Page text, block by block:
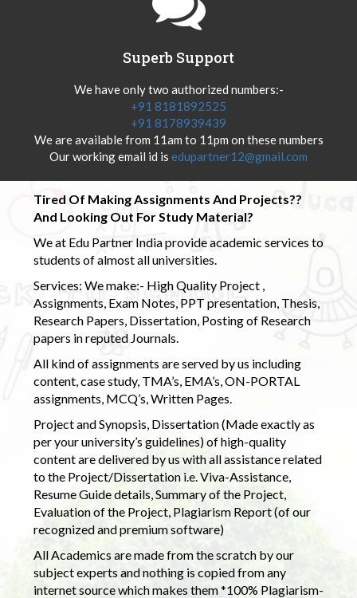
Superb Support
We have only two authorized numbers:-
+91 8181892525
+91 8178939439
We are available from 11am to 11pm on these numbers
Our working email id is edupartner12@gmail.com
Tired Of Making Assignments And Projects??
And Looking Out For Study Material?
We at Edu Partner India provide academic services to
students of almost all universities.
Services: We make:- High Quality Project ,
Assignments, Exam Notes, PPT presentation, Thesis,
Research Papers, Dissertation, Posting of Research
papers in reputed Journals.
All kind of assignments are served by us including
content, case study, TMA’s, EMA’s, ON-PORTAL
assignments, MCQ’s, Written Pages.
Project and Synopsis, Dissertation (Made exactly as
per your university’s guidelines) of high-quality
content are delivered by us with all assistance related
to the Project/Dissertation i.e. Viva-Assistance,
Resume Guide details, Summary of the Project,
Evaluation of the Project, Plagiarism Report (of our
recognized and premium software)
All Academics are made from the scratch by our
subject experts and nothing is copied from any
internet source which makes them *100% Plagiarism-